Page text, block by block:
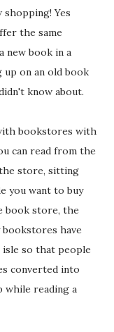
Yes
the same
new book in a
on an old book
know about.
bookstores with
can read from the
store, sitting
you want to buy
book store, the
have
isle so that people
converted into
while reading a